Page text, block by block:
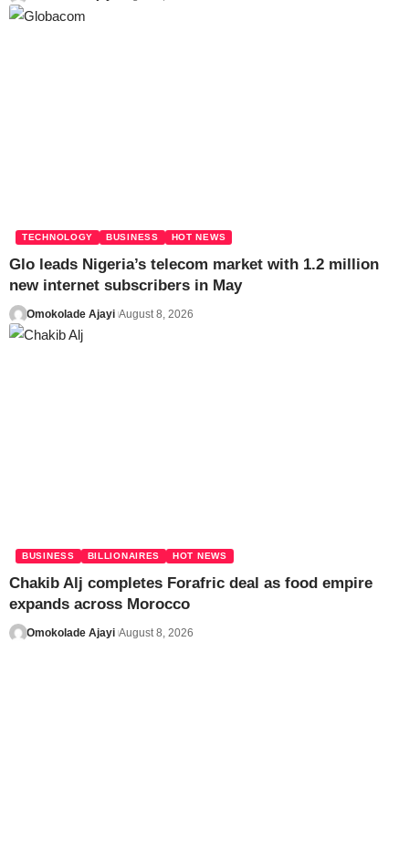
TECHNOLOGY BUSINESS HOT NEWS
Glo leads Nigeria’s telecom market with 1.2 million
new internet subscribers in May
Omokolade Ajayi August 8, 2026
BUSINESS BILLIONAIRES HOT NEWS
Chakib Alj completes Forafric deal as food empire
expands across Morocco
Omokolade Ajayi August 8, 2026